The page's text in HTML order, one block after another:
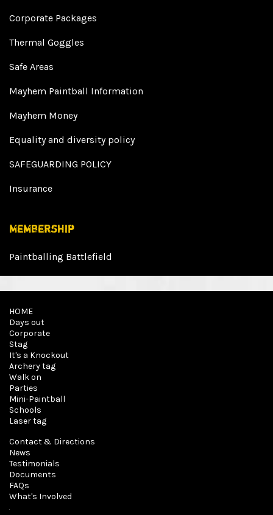
Corporate Packages
Thermal Goggles
Safe Areas
Mayhem Paintball Information
Mayhem Money
Equality and diversity policy
SAFEGUARDING POLICY
Insurance
Membership
Paintballing Battlefield
HOME
Days out
Corporate
Stag
It's a Knockout
Archery tag
Walk on
Parties
Mini-Paintball
Schools
Laser tag
Contact & Directions
News
Testimonials
Documents
FAQs
What's Involved
About Us